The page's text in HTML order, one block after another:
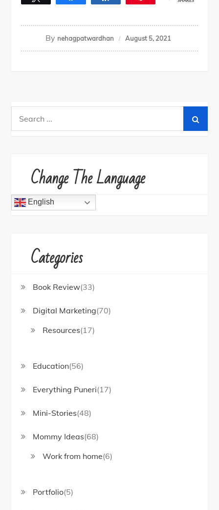
By nehagpatwardhan August 5, 2021
Change The Language
English
Categories
Book Review(33)
Digital Marketing(70)
Resources(17)
Education(56)
Everything Puneri(17)
Mini-Stories(48)
Mommy Ideas(68)
Work from home(6)
Portfolio(5)